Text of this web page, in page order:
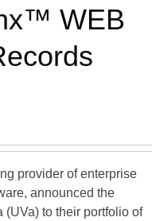
WEB
provider of enterprise
announced the
to their portfolio of